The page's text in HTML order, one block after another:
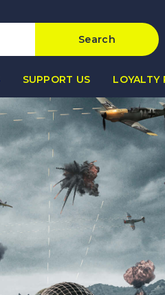
Search
SUPPORT US LOYALTY